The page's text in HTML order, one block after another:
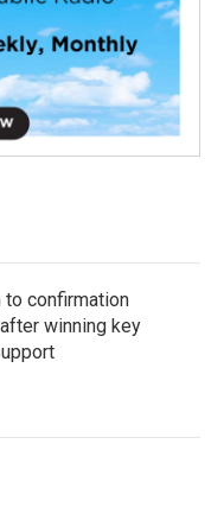
to confirmation
winning key